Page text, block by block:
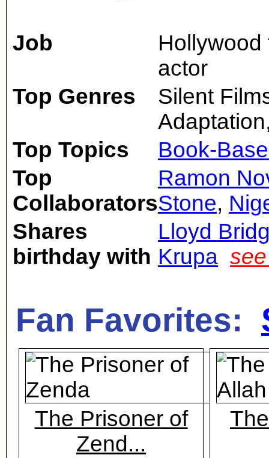
Job
Hollywood
actor
Top Genres
Silent
Top Topics
Book-
Top
Collaborators
Ramon
Stone,
Shares
birthday with
Lloyd
Krupa
Fan Favorites:
The Prisoner of
Zend...